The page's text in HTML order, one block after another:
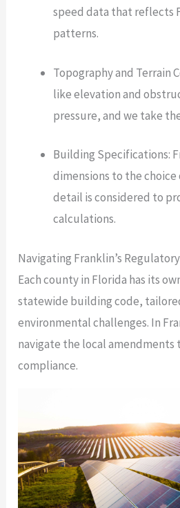
speed data that reflects
patterns.
Topography and Terrain
like elevation and
pressure, and we take
Building Specifications:
dimensions to the
detail is considered to
calculations.
Navigating Franklin’s
Each county in Florida has its
statewide building code,
environmental challenges. In
navigate the local amendments
compliance.